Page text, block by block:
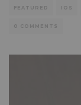
FEATURED IOS
0 COMMENTS